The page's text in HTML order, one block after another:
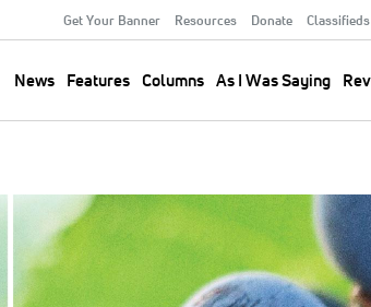
Secondary
Menu
Get Your Banner Resources Donate Classifieds
News Features Columns As I Was Saying